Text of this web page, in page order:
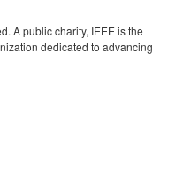
A public charity, IEEE is the
dedicated to advancing